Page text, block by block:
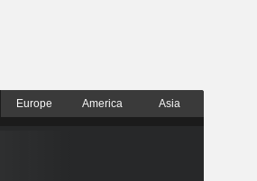
Europe America Asia